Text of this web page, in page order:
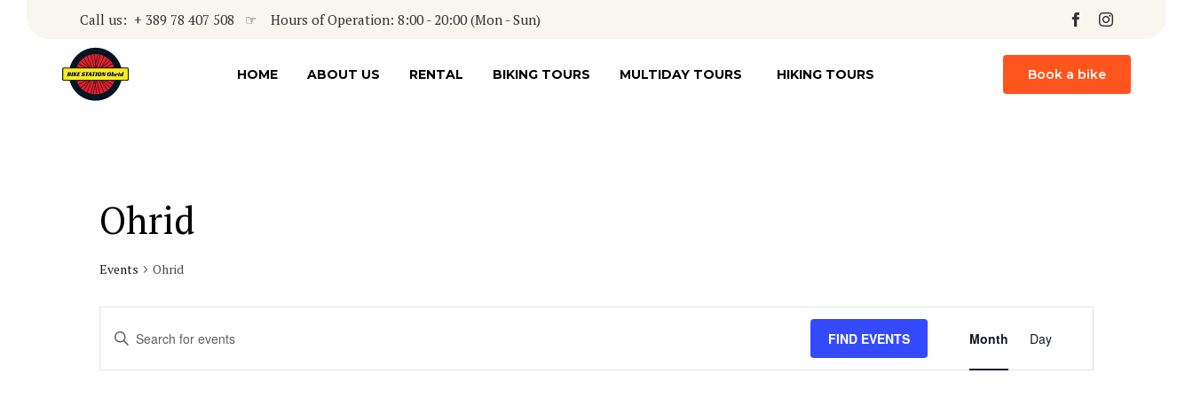
Call us: + 389 78 407 508 ☞ Hours of Operation: 8:00 - 20:00 (Mon - Sun)
HOME ABOUT US RENTAL BIKING TOURS MULTIDAY TOURS HIKING TOURS Book a bike
Ohrid
Events Ohrid
Events
Search
Enter
Keyword.
Search
FIND EVENTS
Views
Month Day